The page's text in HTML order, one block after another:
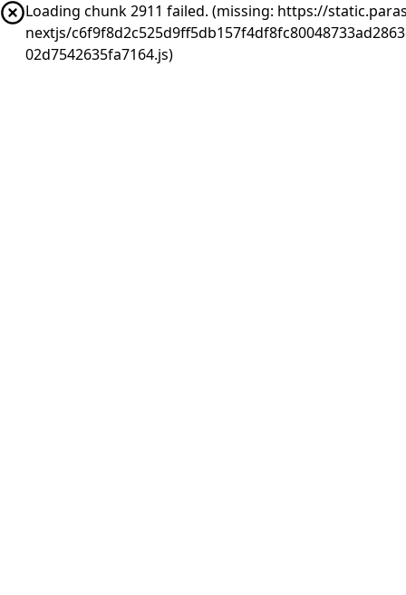
Loading chunk 2911 failed. (missing: https://
nextjs/
02d7542635fa7164.js)